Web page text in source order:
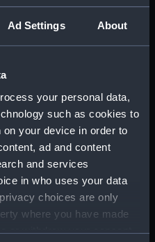
Ad Settings About
your personal data,
such as cookies to
your device in order to
ad and content
and services
in who uses your data
choices are only
where you have made
or withdraw your consent
(1794)